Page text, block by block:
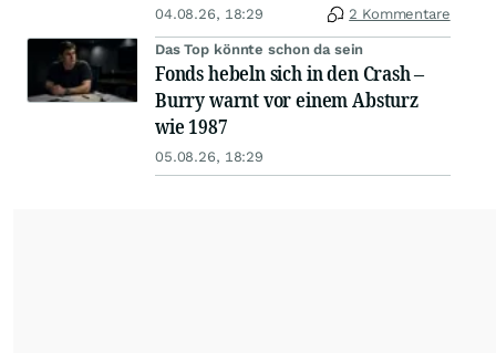
04.08.26, 18:29 2 Kommentare
Das Top könnte schon da sein
Fonds hebeln sich in den Crash –
Burry warnt vor einem Absturz
wie 1987
05.08.26, 18:29